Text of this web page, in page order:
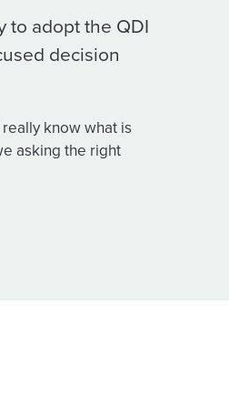
to adopt the QDI
decision
know what is
asking the right